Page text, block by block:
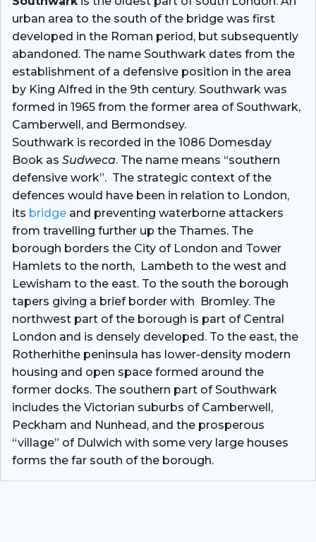
urban area to the south of the bridge was first
developed in the Roman period, but subsequently
abandoned. The name Southwark dates from the
establishment of a defensive position in the area
by King Alfred in the 9th century. Southwark was
formed in 1965 from the former area of Southwark,
Camberwell, and Bermondsey.
Southwark is recorded in the 1086 Domesday
Book as Sudweca. The name means “southern
defensive work”. The strategic context of the
defences would have been in relation to London,
its bridge and preventing waterborne attackers
from travelling further up the Thames. The
borough borders the City of London and Tower
Hamlets to the north, Lambeth to the west and
Lewisham to the east. To the south the borough
tapers giving a brief border with
Bromley. The
northwest part of the borough is part of Central
London and is densely developed. To the east, the
Rotherhithe peninsula has lower-density modern
housing and open space formed around the
former docks. The southern part of Southwark
includes the Victorian suburbs of Camberwell,
Peckham and Nunhead, and the prosperous
“village” of Dulwich with some very large houses
forms the far south of the borough.